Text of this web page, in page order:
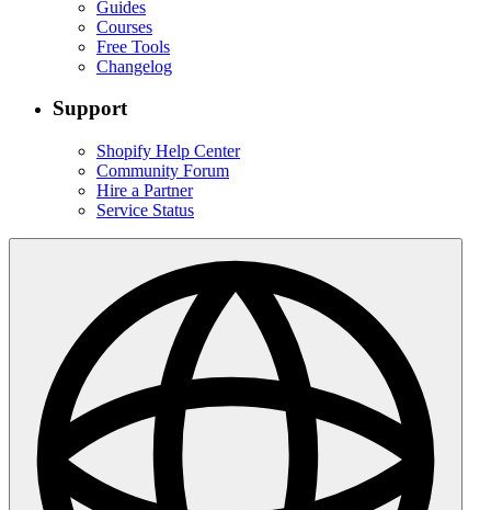
Guides
Courses
Free Tools
Changelog
Support
Shopify Help Center
Community Forum
Hire a Partner
Service Status